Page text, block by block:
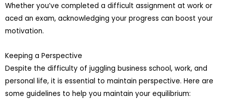
Whether you’ve completed a difficult assignment at work or
aced an exam, acknowledging your progress can boost your
motivation.
Keeping a Perspective
Despite the difficulty of juggling business school, work, and
personal life, it is essential to maintain perspective. Here are
some guidelines to help you maintain your equilibrium: